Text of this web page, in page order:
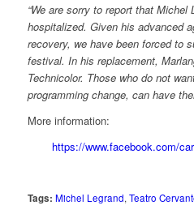
“We are sorry to report that Michel
hospitalized. Given his advanced
recovery, we have been forced to
festival. In his replacement,
Technicolor. Those who do not
programming change, can have
More information:
https://www.facebook.com/
Tags: Michel Legrand, Teatro